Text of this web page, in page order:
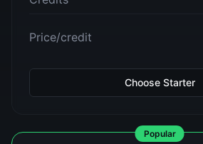
Price/credit
Choose Starter
Popular